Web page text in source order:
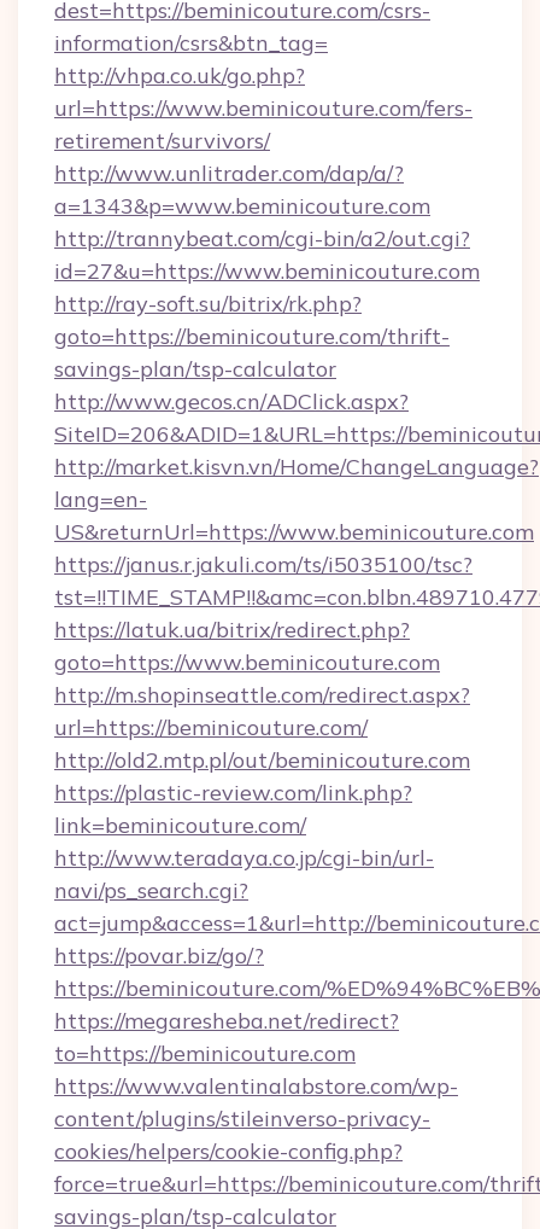
dest=https://beminicouture.com/csrs-
information/csrs&btn_tag=
http://vhpa.co.uk/go.php?
url=https://www.beminicouture.com/fers-
retirement/survivors/
http://www.unlitrader.com/dap/a/?
a=1343&p=www.beminicouture.com
http://trannybeat.com/cgi-bin/a2/out.cgi?
id=27&u=https://www.beminicouture.com
http://ray-soft.su/bitrix/rk.php?
goto=https://beminicouture.com/thrift-
savings-plan/tsp-calculator
http://www.gecos.cn/ADClick.aspx?
SiteID=206&ADID=1&URL=https://
http://market.kisvn.vn/Home/ChangeLanguage?
lang=en-
US&returnUrl=https://www.beminicouture.com
https://janus.r.jakuli.com/ts/i5035100/tsc?
https://latuk.ua/bitrix/redirect.php?
goto=https://www.beminicouture.com
http://m.shopinseattle.com/redirect.aspx?
url=https://beminicouture.com/
http://old2.mtp.pl/out/beminicouture.com
https://plastic-review.com/link.php?
link=beminicouture.com/
http://www.teradaya.co.jp/cgi-bin/url-
navi/ps_search.cgi?
act=jump&access=1&url=http://
https://povar.biz/go/?
https://beminicouture.com/
https://megaresheba.net/redirect?
to=https://beminicouture.com
https://www.valentinalabstore.com/wp-
content/plugins/stileinverso-privacy-
cookies/helpers/cookie-config.php?
force=true&url=https://beminicouture.com/
savings-plan/tsp-calculator